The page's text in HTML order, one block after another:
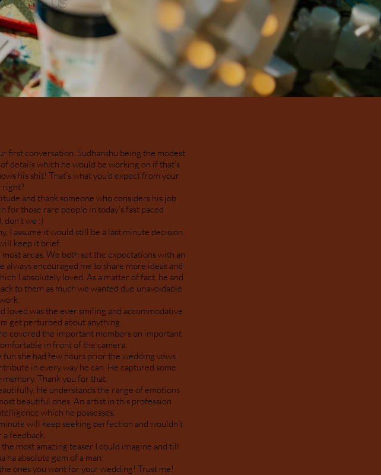
LOVE US
first conversation. Sudhanshu being the modest
details which he would be working on if that’s
his shit! That’s what you’d expect from your
right?
and thank someone who considers his job
for those rare people in today’s fast paced
we :)
I assume it would still be a last minute decision
keep it brief.
areas. We both set the expectations with an
encouraged me to share more ideas and
I absolutely loved. As a matter of fact, he and
to them as much we wanted due unavoidable
loved was the ever smiling and accommodative
get perturbed about anything.
covered the important members on important
in front of the camera.
she had few hours prior the wedding vows.
in every way he can. He captured some
Thank you for that.
He understands the range of emotions
beautiful ones. An artist in this profession
which he possesses.
will keep seeking perfection and wouldn’t
a feedback.
most amazing teaser I could imagine and till
ha absolute gem of a man!
ones you want for your wedding! Trust me!